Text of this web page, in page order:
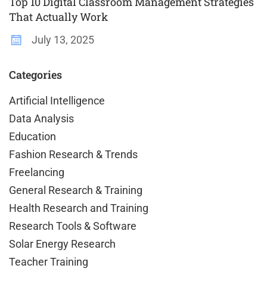
That Actually Work
July 13, 2025
Categories
Artificial Intelligence
Data Analysis
Education
Fashion Research & Trends
Freelancing
General Research & Training
Health Research and Training
Research Tools & Software
Solar Energy Research
Teacher Training